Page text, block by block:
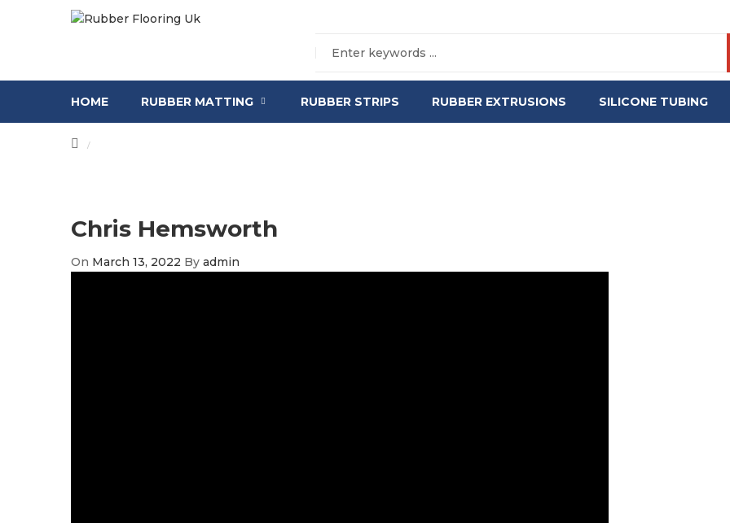
HOME RUBBER MATTING RUBBER STRIPS RUBBER EXTRUSIONS SILICONE TUBING
/
Chris Hemsworth
On March 13, 2022 By admin